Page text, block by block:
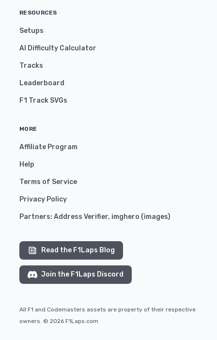
RESOURCES
Setups
AI Difficulty Calculator
Tracks
Leaderboard
F1 Track SVGs
MORE
Affiliate Program
Help
Terms of Service
Privacy Policy
Partners: Address Verifier, imghero (images)
Read the F1Laps Blog
Join the F1Laps Discord
All F1 and Codemasters assets are property of their respective
owners. © 2026 F1Laps.com